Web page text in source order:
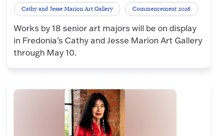
Cathy and Jesse Marion Art Gallery Commencement 2026
Works by 18 senior art majors will be on display
in Fredonia’s Cathy and Jesse Marion Art Gallery
through May 10.